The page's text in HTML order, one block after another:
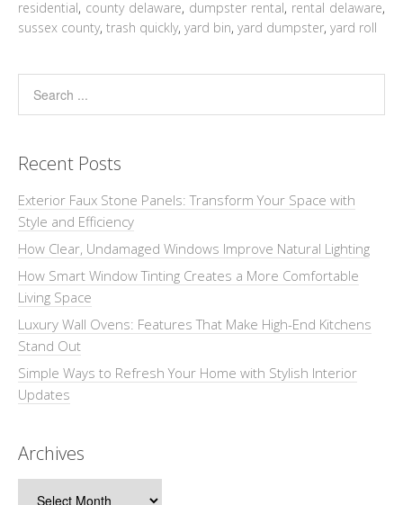
residential, county delaware, dumpster rental, rental delaware,
sussex county, trash quickly, yard bin, yard dumpster, yard roll
Recent Posts
Exterior Faux Stone Panels: Transform Your Space with
Style and Efficiency
How Clear, Undamaged Windows Improve Natural Lighting
How Smart Window Tinting Creates a More Comfortable
Living Space
Luxury Wall Ovens: Features That Make High-End Kitchens
Stand Out
Simple Ways to Refresh Your Home with Stylish Interior
Updates
Archives